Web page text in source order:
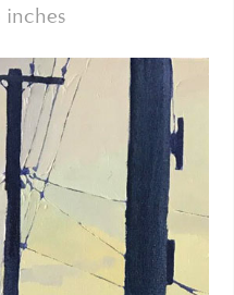
inches